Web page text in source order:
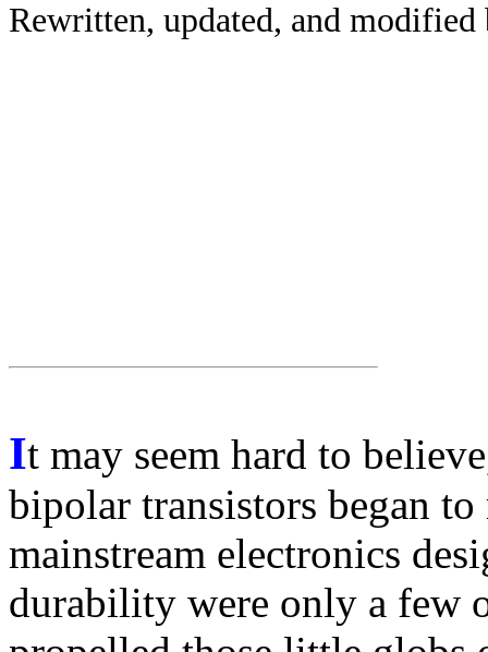
Rewritten, updated, and
It may seem hard to
bipolar transistors began
mainstream electronics
durability were only a few